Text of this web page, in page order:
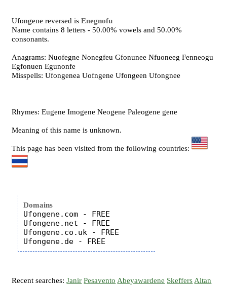
Ufongene reversed isEnegnofu
Name contains 8 letters - 50.00% vowels and 50.00%
consonants.
Anagrams: Nuofegne Nonegfeu Gfonunee Nfuoneeg Fenneogu
Egfonuen Egunonfe
Misspells: Ufongenea Uofngene Ufongeen Ufongnee
Rhymes: Eugene Imogene Neogene Paleogene gene
Meaning of this name is unknown.
This page has been visited from the following countries:
Domains
Ufongene.com - FREE
Ufongene.net - FREE
Ufongene.co.uk - FREE
Recent searches:Janir Pesavento Abeyawardene Skeffers Altan